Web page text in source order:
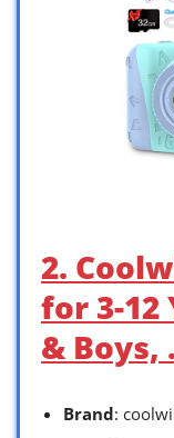
2.
for 3-12
& Boys,
Brand: